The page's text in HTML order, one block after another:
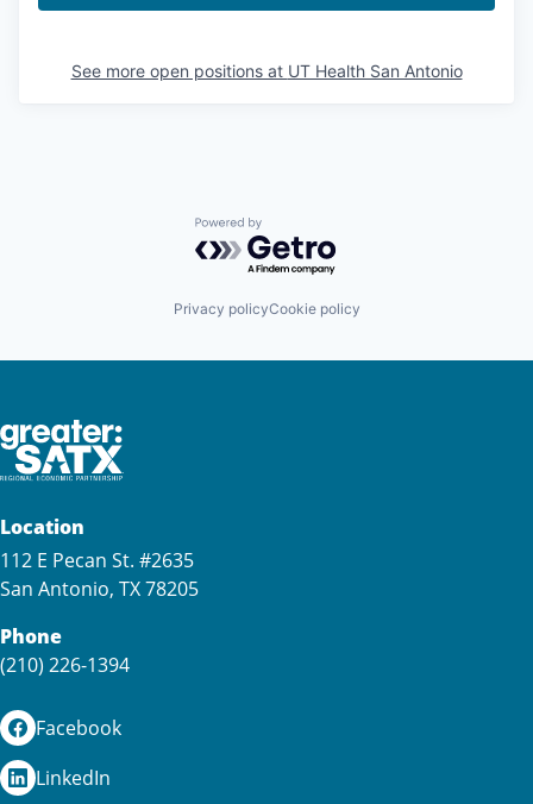
See more open positions at UT Health San Antonio
Powered by Getro.com
Privacy policyCookie policy
Location
112 E Pecan St. #2635
San Antonio, TX 78205
Phone
(210) 226-1394
Facebook
LinkedIn